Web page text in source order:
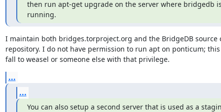
then run apt-get upgrade on the server where bridgedb
running.
I maintain both bridges.torproject.org and the BridgeDB source
repository. I do not have permission to run apt on ponticum;
fall to weasel or someone else with that privilege.
...
...
You can also setup a second server that is used as a